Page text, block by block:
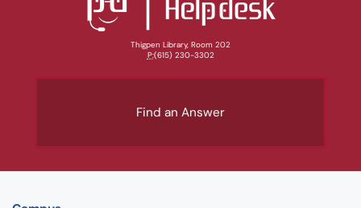
Thigpen Library, Room 202
P:(615) 230-3302
Find an Answer